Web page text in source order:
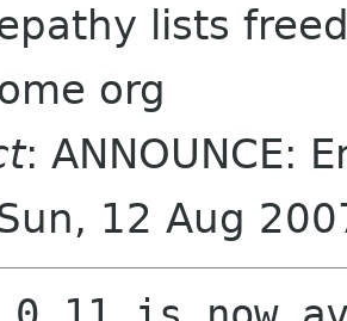
lists
org
: ANNOUNCE:
12 Aug